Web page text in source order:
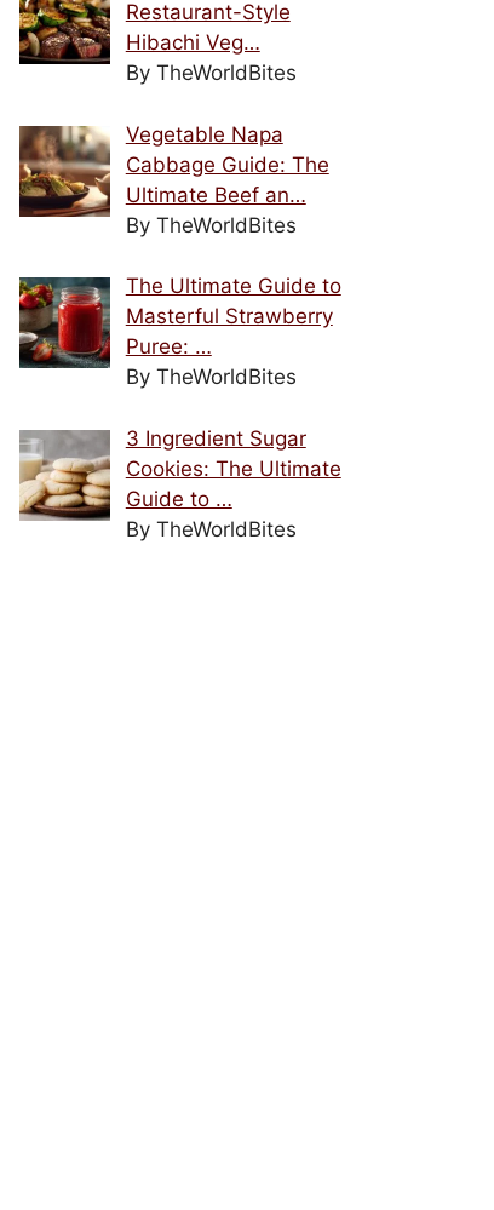
Restaurant-Style
Hibachi Veg…
By TheWorldBites
Vegetable Napa
Cabbage Guide: The
Ultimate Beef an…
By TheWorldBites
The Ultimate Guide to
Masterful Strawberry
Puree: …
By TheWorldBites
3 Ingredient Sugar
Cookies: The Ultimate
Guide to …
By TheWorldBites